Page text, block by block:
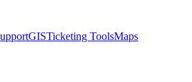
GISTicketing ToolsMaps